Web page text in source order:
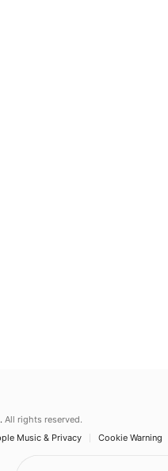
All rights reserved.
Music & Privacy
Cookie Warning